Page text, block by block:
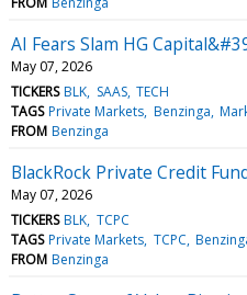
AI Fears Slam HG
May 07, 2026
TICKERS BLK SAAS TECH
TAGS Private Markets Benzinga
FROM Benzinga
BlackRock Private Credit
May 07, 2026
TICKERS BLK TCPC
TAGS Private Markets TCPC
FROM Benzinga